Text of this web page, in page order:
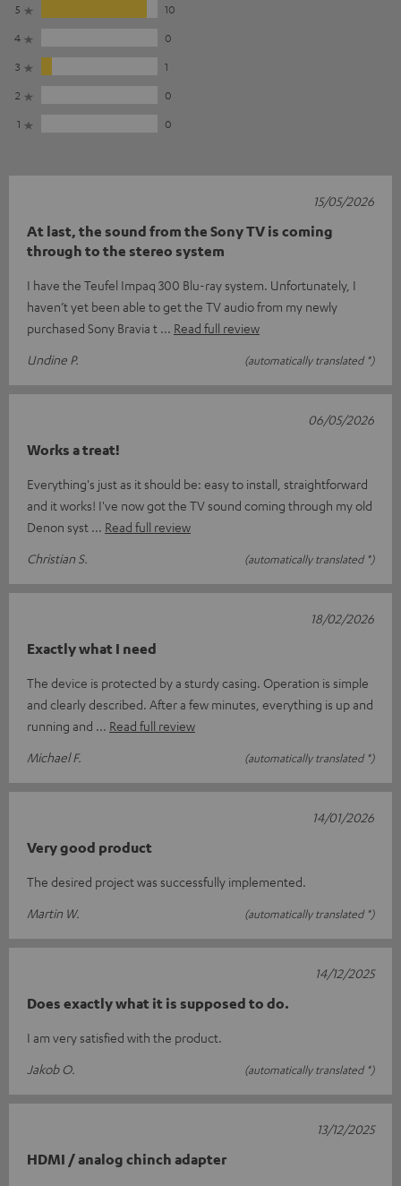
5
10
4
0
3
1
2
0
1
0
At last, the sound from the Sony TV is coming
through to the stereo system
I have the Teufel Impaq 300 Blu-ray system. Unfortunately, I
haven’t yet been able to get the TV audio from my newly
purchased Sony Bravia t
Read full review
Undine P.
(automatically translated *)
15/05/2026
Works a treat!
Everything's just as it should be: easy to install, straightforward
and it works! I've now got the TV sound coming through my old
Denon syst
Read full review
Christian S.
(automatically translated *)
06/05/2026
Exactly what I need
The device is protected by a sturdy casing. Operation is simple
and clearly described. After a few minutes, everything is up and
running and
Read full review
Michael F.
(automatically translated *)
18/02/2026
Very good product
The desired project was successfully implemented.
Martin W.
(automatically translated *)
14/01/2026
Does exactly what it is supposed to do.
I am very satisfied with the product.
Jakob O.
(automatically translated *)
14/12/2025
HDMI / analog chinch adapter
13/12/2025